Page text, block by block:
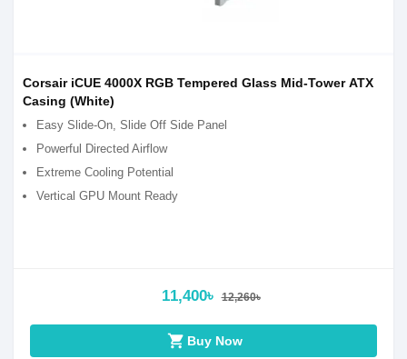
Corsair iCUE 4000X RGB Tempered Glass Mid-Tower ATX
Casing (White)
Easy Slide-On, Slide Off Side Panel
Powerful Directed Airflow
Extreme Cooling Potential
Vertical GPU Mount Ready
11,400৳ 12,260৳
shopping_cart Buy Now